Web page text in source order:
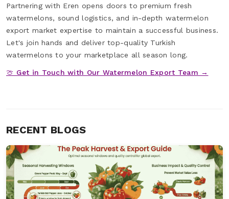
Partnering with Eren opens doors to premium fresh
watermelons, sound logistics, and in-depth watermelon
export market expertise to maintain a successful business.
Let's join hands and deliver top-quality Turkish
watermelons to your marketplace all season long.
🍈 Get in Touch with Our Watermelon Export Team →
RECENT BLOGS